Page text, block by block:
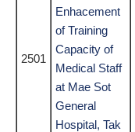
2501
Enhacement
of Training
Capacity of
Medical Staff
at Mae Sot
General
Hospital, Tak